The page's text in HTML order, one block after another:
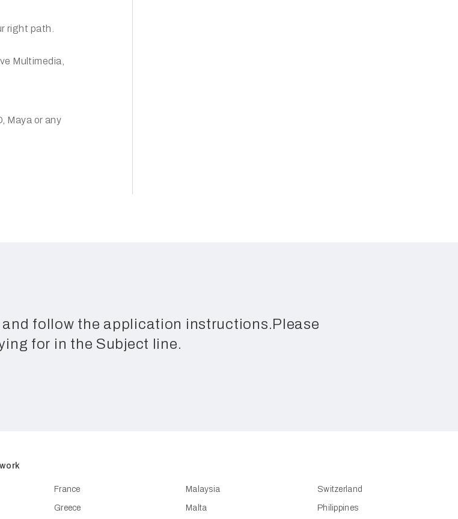
right path.
Multimedia,
Maya or any
follow the application instructions.Please
for in the Subject line.
France
Greece
Malaysia
Malta
Switzerland
Philippines